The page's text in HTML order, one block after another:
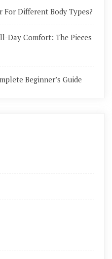
For Different Body Types?
Day Comfort: The Pieces
Beginner’s Guide